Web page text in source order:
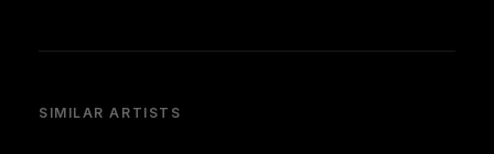
SIMILAR ARTISTS